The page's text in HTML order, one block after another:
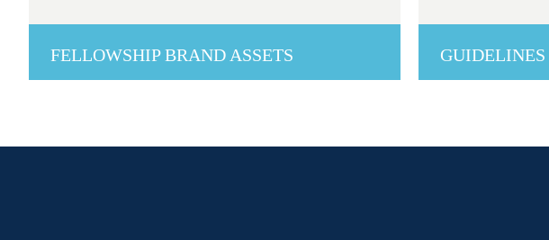
FELLOWSHIP BRAND ASSETS GUIDELINES